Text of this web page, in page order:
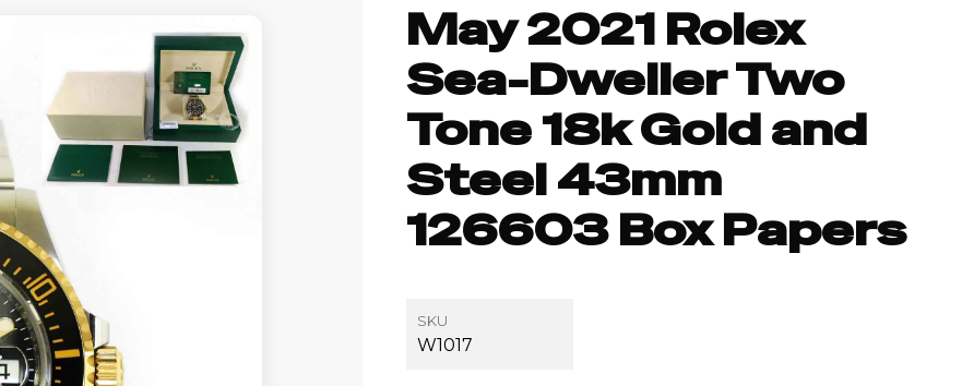
May 2021 Rolex
Sea-Dweller Two
Tone 18k Gold and
Steel 43mm
126603 Box Papers
SKU
W1017